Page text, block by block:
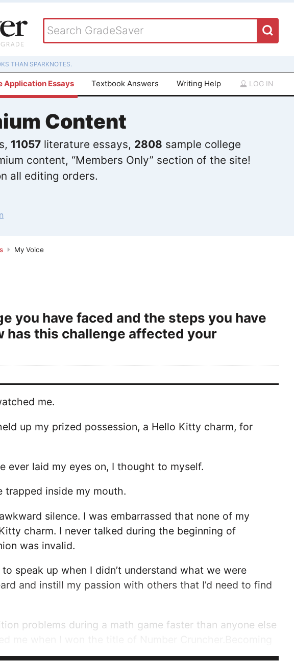
THAN SPARKNOTES.
Application Essays Textbook Answers Writing Help LOG IN
Content
11057literature essays, 2808 sample college
content, “Members Only” section of the site!
all editing orders.
My Voice
you have faced and the steps you have
has this challenge affected your
me.
up my prized possession, a Hello Kitty charm, for
ever laid my eyes on, I thought to myself.
trapped inside my mouth.
silence. I was embarrassed that none of my
charm. I never talked during the beginning of
was invalid.
speak up when I didn’t understand what we were
and instill my passion with others that I’d need to find
problems during a math game faster than anyone else
me feel powerful. In second grade, I realized that